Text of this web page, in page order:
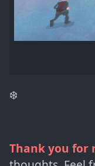
❄️
Thank you for